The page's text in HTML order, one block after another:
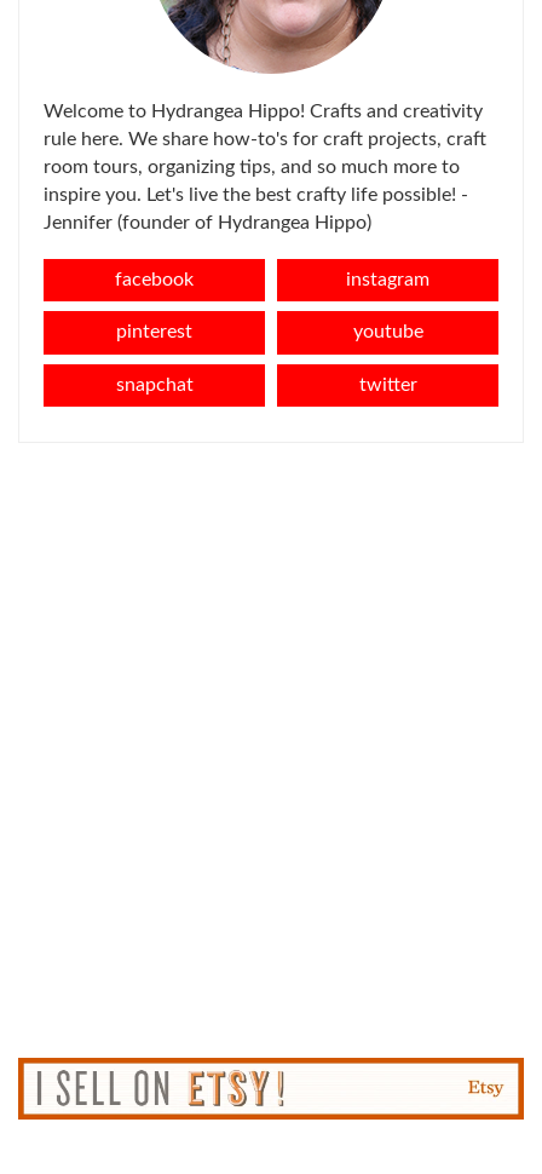
Welcome to Hydrangea Hippo! Crafts and creativity
rule here. We share how-to's for craft projects, craft
room tours, organizing tips, and so much more to
inspire you. Let's live the best crafty life possible! -
Jennifer (founder of Hydrangea Hippo)
facebook instagram
pinterest youtube
snapchat twitter